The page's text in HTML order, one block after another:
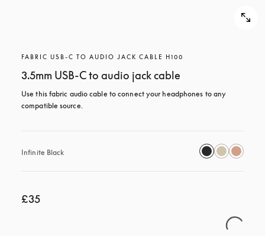
FABRIC USB-C TO AUDIO JACK CABLE H100
3.5mm USB-C to audio jack cable
Use this fabric audio cable to connect your headphones to any
compatible source.
Infinite Black
£35